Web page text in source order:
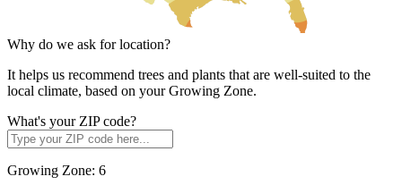
Why do we ask for location?
It helps us recommend trees and plants that are well-suited to the
local climate, based on your Growing Zone.
What's your ZIP code?
Growing Zone: 6